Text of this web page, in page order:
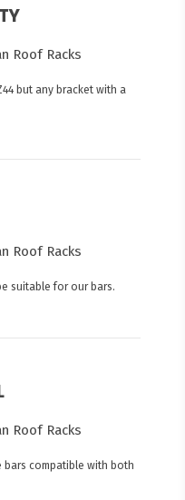
but any bracket with a
suitable for our bars.
bars compatible with both